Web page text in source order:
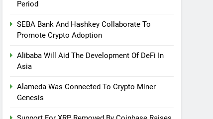
Period
SEBA Bank And Hashkey Collaborate To
Promote Crypto Adoption
Alibaba Will Aid The Development Of DeFi In
Asia
Alameda Was Connected To Crypto Miner
Genesis